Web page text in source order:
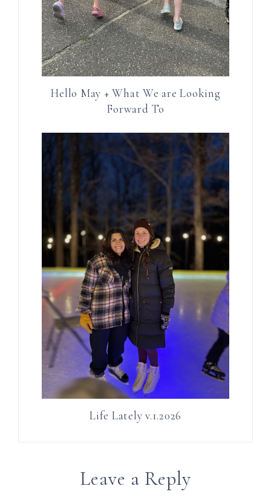
Hello May + What We are Looking
Forward To
Life Lately v.1.2026
Leave a Reply